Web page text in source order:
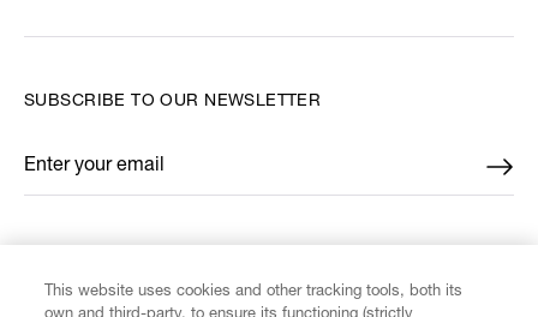
SUBSCRIBE TO OUR NEWSLETTER
Enter your email
*
This website uses cookies and other tracking tools, both its